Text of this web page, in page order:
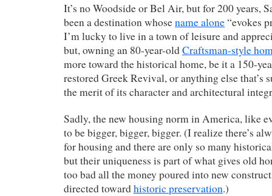
It’s no Woodside or Bel Air, but for 200 years,
been a destination whosename alone“evokes
I’m lucky to live in a town of leisure and
but, owning an 80-year-oldCraftsman-style
more toward the historical home, be it a 150-
restored Greek Revival, or anything else that’s
the merit of its character and architectural
Sadly, the new housing norm in America, like
to be bigger, bigger, bigger. (I realize there’s
for housing and there are only so many
but their uniqueness is part of what gives old
too bad all the money poured into new
directed towardhistoric preservation.)